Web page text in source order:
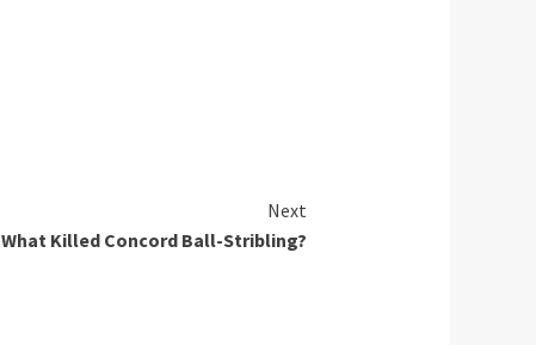
Next
What Killed Concord Ball-Stribling?